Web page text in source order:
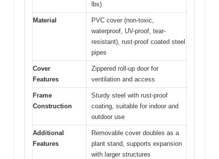
lbs)
Material
PVC cover (non-toxic,
waterproof, UV-proof, tear-
resistant), rust-proof coated steel
pipes
Cover
Features
Zippered roll-up door for
ventilation and access
Frame
Construction
Sturdy steel with rust-proof
coating, suitable for indoor and
outdoor use
Additional
Features
Removable cover doubles as a
plant stand, supports expansion
with larger structures